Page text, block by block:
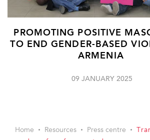
PROMOTING POSITIVE
TO END GENDER-BASED
ARMENIA
09 JANUARY 2025
Home Resources Press centre